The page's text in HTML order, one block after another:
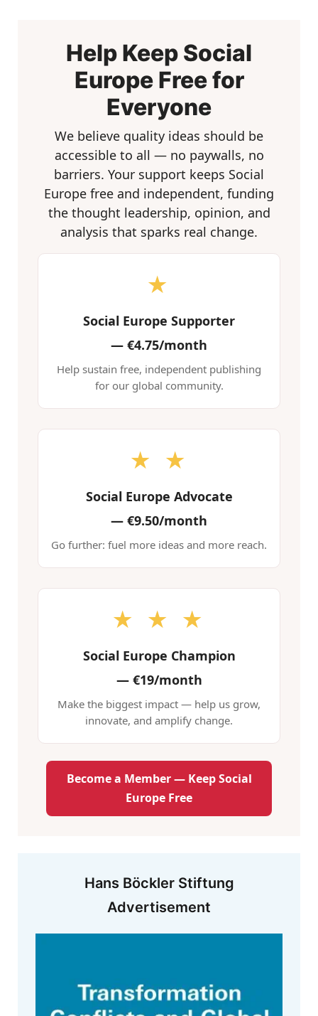
Help Keep Social
Europe Free for
Everyone
We believe quality ideas should be
accessible to all — no paywalls, no
barriers. Your support keeps Social
Europe free and independent, funding
the thought leadership, opinion, and
analysis that sparks real change.
★
Social Europe Supporter
— €4.75/month
Help sustain free, independent publishing
for our global community.
★ ★
Social Europe Advocate
— €9.50/month
Go further: fuel more ideas and more reach.
★ ★ ★
Social Europe Champion
—€19/month
Make the biggest impact — help us grow,
innovate, and amplify change.
Become a Member — Keep Social
Europe Free
Hans Böckler Stiftung
Advertisement